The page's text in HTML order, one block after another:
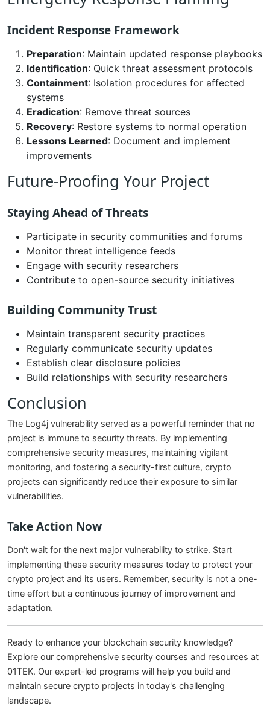
Incident Response Framework
Preparation: Maintain updated response playbooks
Identification: Quick threat assessment protocols
Containment: Isolation procedures for affected
systems
Eradication: Remove threat sources
Recovery: Restore systems to normal operation
Lessons Learned: Document and implement
improvements
Future-Proofing Your Project
Staying Ahead of Threats
Participate in security communities and forums
Monitor threat intelligence feeds
Engage with security researchers
Contribute to open-source security initiatives
Building Community Trust
Maintain transparent security practices
Regularly communicate security updates
Establish clear disclosure policies
Build relationships with security researchers
Conclusion
The Log4j vulnerability served as a powerful reminder that no
project is immune to security threats. By implementing
comprehensive security measures, maintaining vigilant
monitoring, and fostering a security-first culture, crypto
projects can significantly reduce their exposure to similar
vulnerabilities.
Take Action Now
Don't wait for the next major vulnerability to strike. Start
implementing these security measures today to protect your
crypto project and its users. Remember, security is not a one-
time effort but a continuous journey of improvement and
adaptation.
Ready to enhance your blockchain security knowledge?
Explore our comprehensive security courses and resources at
01TEK. Our expert-led programs will help you build and
maintain secure crypto projects in today's challenging
landscape.